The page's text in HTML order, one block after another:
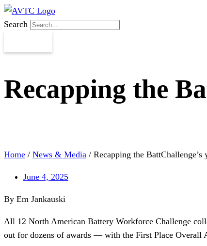
Search
Recapping the
Home / News & Media / Recapping the
June 4, 2025
By Em Jankauski
All 12 North American Battery Workforce Challenge
out for dozens of awards — with the First Place Overall